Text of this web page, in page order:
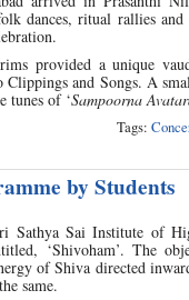
dances, ritual rallies
provided a unique
and Songs. A
tunes of ‘Sampoorna
Tags:
by Students
Sathya Sai Institute of
‘Shivoham’. The
of Shiva directed
same.